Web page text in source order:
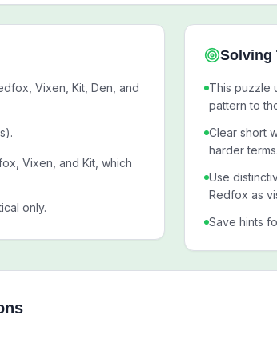
Vixen, Kit, Den, and
Vixen, and Kit, which
only.
Solving
This puzzle
pattern to
Clear short
harder terms.
Use
Redfox as
Save hints